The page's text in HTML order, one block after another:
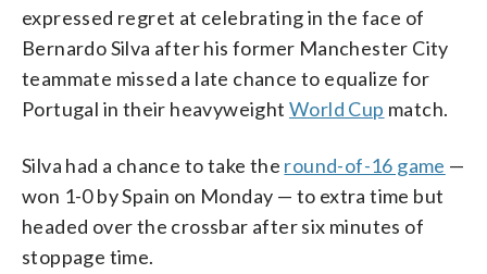
expressed regret at celebrating in the face of
Bernardo Silva after his former Manchester City
teammate missed a late chance to equalize for
Portugal in their heavyweight World Cup match.
Silva had a chance to take the round-of-16 game —
won 1-0 by Spain on Monday — to extra time but
headed over the crossbar after six minutes of
stoppage time.